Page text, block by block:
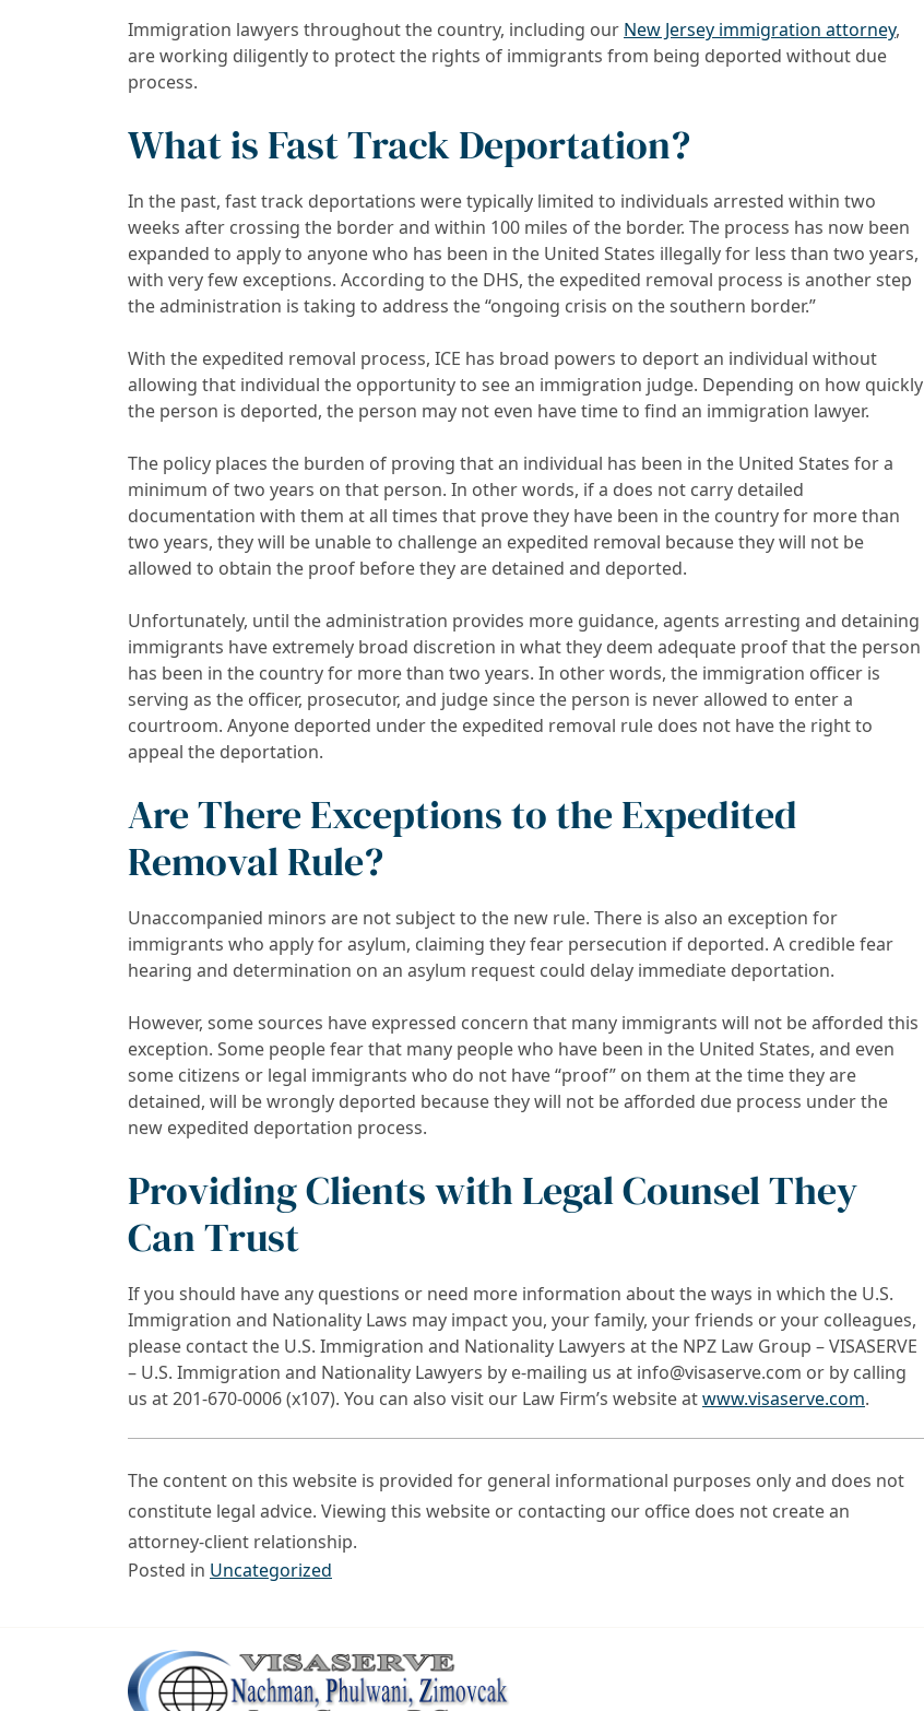
Immigration lawyers throughout the country, including our New Jersey immigration attorney,
are working diligently to protect the rights of immigrants from being deported without due
process.
What is Fast Track Deportation?
In the past, fast track deportations were typically limited to individuals arrested within two
weeks after crossing the border and within 100 miles of the border. The process has now been
expanded to apply to anyone who has been in the United States illegally for less than two years,
with very few exceptions. According to the DHS, the expedited removal process is another step
the administration is taking to address the “ongoing crisis on the southern border.”
With the expedited removal process, ICE has broad powers to deport an individual without
allowing that individual the opportunity to see an immigration judge. Depending on how quickly
the person is deported, the person may not even have time to find an immigration lawyer.
The policy places the burden of proving that an individual has been in the United States for a
minimum of two years on that person. In other words, if a does not carry detailed
documentation with them at all times that prove they have been in the country for more than
two years, they will be unable to challenge an expedited removal because they will not be
allowed to obtain the proof before they are detained and deported.
Unfortunately, until the administration provides more guidance, agents arresting and detaining
immigrants have extremely broad discretion in what they deem adequate proof that the person
has been in the country for more than two years. In other words, the immigration officer is
serving as the officer, prosecutor, and judge since the person is never allowed to enter a
courtroom. Anyone deported under the expedited removal rule does not have the right to
appeal the deportation.
Are There Exceptions to the Expedited
Removal Rule?
Unaccompanied minors are not subject to the new rule. There is also an exception for
immigrants who apply for asylum, claiming they fear persecution if deported. A credible fear
hearing and determination on an asylum request could delay immediate deportation.
However, some sources have expressed concern that many immigrants will not be afforded this
exception. Some people fear that many people who have been in the United States, and even
some citizens or legal immigrants who do not have “proof” on them at the time they are
detained, will be wrongly deported because they will not be afforded due process under the
new expedited deportation process.
Providing Clients with Legal Counsel They
Can Trust
If you should have any questions or need more information about the ways in which the U.S.
Immigration and Nationality Laws may impact you, your family, your friends or your colleagues,
please contact the U.S. Immigration and Nationality Lawyers at the NPZ Law Group – VISASERVE
– U.S. Immigration and Nationality Lawyers by e-mailing us at info@visaserve.com or by calling
us at 201-670-0006 (x107). You can also visit our Law Firm’s website atwww.visaserve.com.
The content on this website is provided for general informational purposes only and does not
constitute legal advice. Viewing this website or contacting our office does not create an
attorney-client relationship.
Posted in Uncategorized